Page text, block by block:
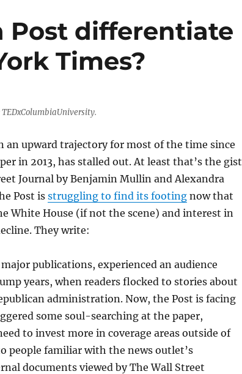
Post differentiate
Times?
an upward trajectory for most of the time since
in 2013, has stalled out. At least that’s the gist
Journal by Benjamin Mullin and Alexandra
Post isstruggling to find its footingnow that
White House (if not the scene) and interest in
They write:
publications, experienced an audience
years, when readers flocked to stories about
administration. Now, the Post is facing
some soul-searching at the paper,
to invest more in coverage areas outside of
people familiar with the news outlet’s
documents viewed by The Wall Street